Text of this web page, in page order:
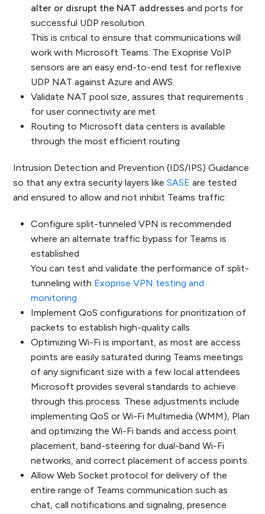
alter or disrupt the NAT addresses and ports for
successful UDP resolution.
This is critical to ensure that communications will
work with Microsoft Teams. The Exoprise VoIP
sensors are an easy end-to-end test for reflexive
UDP NAT against Azure and AWS.
Validate NAT pool size, assures that requirements
for user connectivity are met
Routing to Microsoft data centers is available
through the most efficient routing
Intrusion Detection and Prevention (IDS/IPS) Guidance
so that any extra security layers likeSASE are tested
and ensured to allow and not inhibit Teams traffic:
Configure split-tunneled VPN is recommended
where an alternate traffic bypass for Teams is
established
You can test and validate the performance of split-
tunneling with Exoprise VPN testing and
monitoring
Implement QoS configurations for prioritization of
packets to establish high-quality calls.
Optimizing Wi-Fi is important, as most are access
points are easily saturated during Teams meetings
of any significant size with a few local attendees
Microsoft provides several standards to achieve
through this process. These adjustments include
implementing QoS or Wi-Fi Multimedia (WMM), Plan
and optimizing the Wi-Fi bands and access point
placement, band-steering for dual-band Wi-Fi
networks, and correct placement of access points.
Allow Web Socket protocol for delivery of the
entire range of Teams communication such as
chat, call notifications and signaling, presence